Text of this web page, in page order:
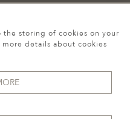
149 912
storing of cookies on your
details about cookies